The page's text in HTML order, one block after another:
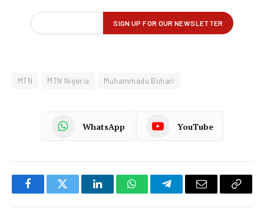
MTN MTN Nigeria Muhammadu Buhari
WhatsApp YouTube
FacebookTwitter LinkedInWhatsAppTelegramEmail
Copy